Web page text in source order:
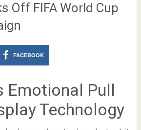
Off FIFA World Cup
FACEBOOK
Emotional Pull
Technology